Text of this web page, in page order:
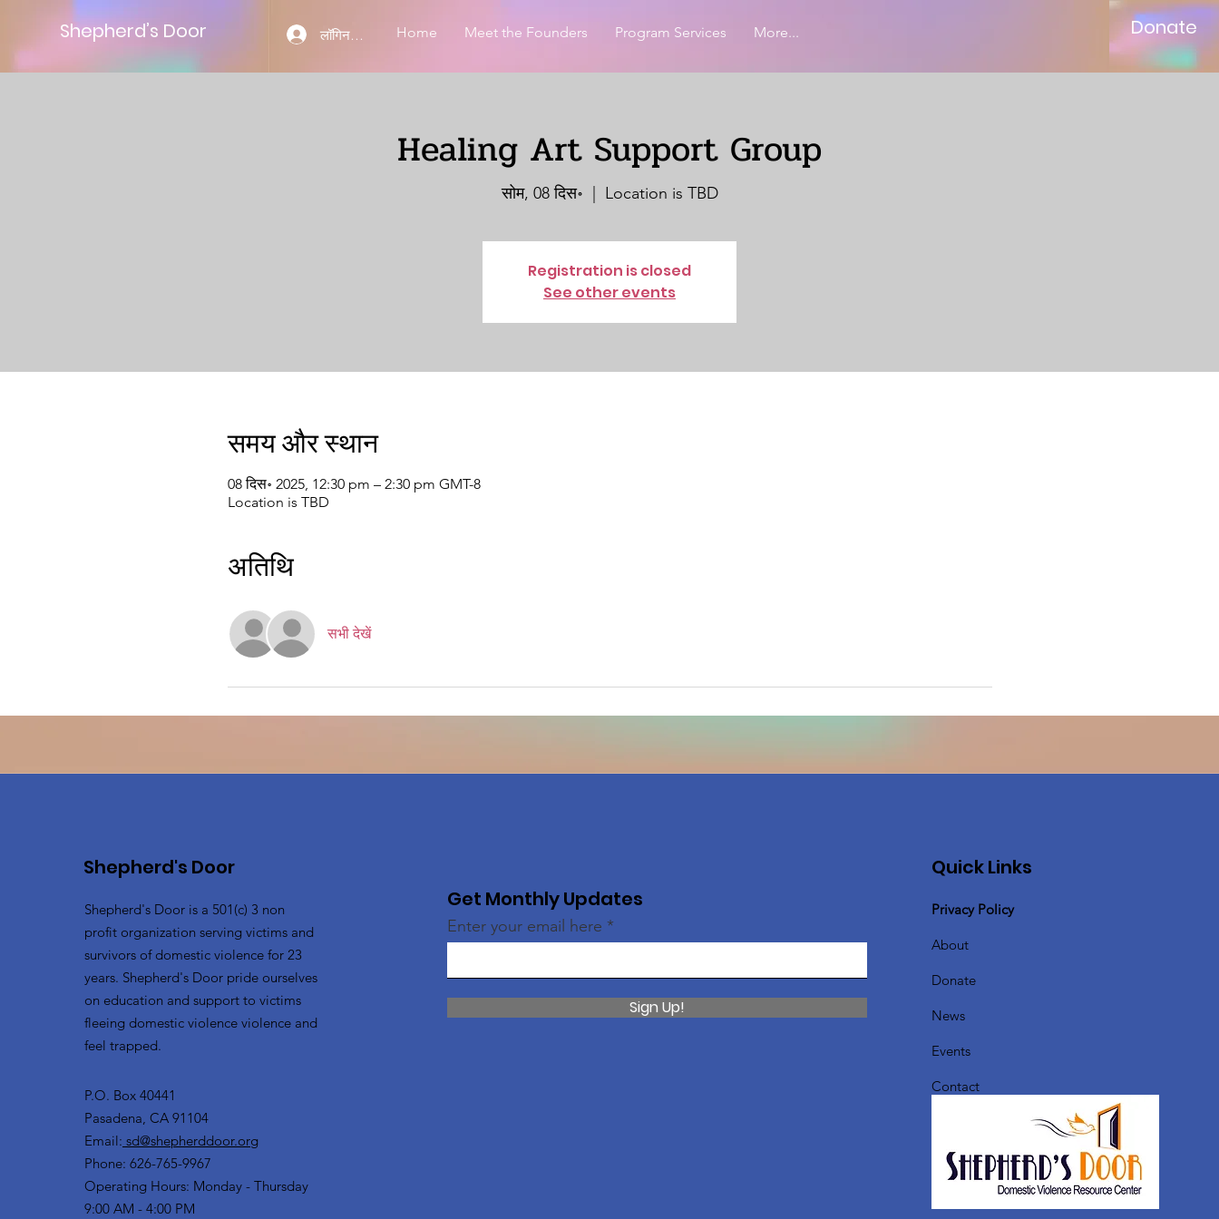
Shepherd’s Door लॉगिन करें Home Meet the Founders Program Services More... Donate
Healing Art Support Group
सोम, 08 दिस॰ Location is TBD
Registration is closed
See other events
समय और स्थान
08 दिस॰ 2025, 12:30 pm – 2:30 pm GMT-8
Location is TBD
अतिथि
सभी देखें
Shepherd's Door
Shepherd's Door is a 501(c) 3 non
profit organization serving victims and
survivors of domestic violence for 23
years. Shepherd's Door pride ourselves
on education and support to victims
fleeing domestic violence violence and
feel trapped.
P.O. Box 40441
Pasadena, CA 91104
Email: sd@shepherddoor.org
Phone: 626-765-9967
Operating Hours: Monday - Thursday
9:00 AM - 4:00 PM
Get Monthly Updates
Enter your email here
Sign Up!
Quick Links
Privacy Policy
About
Donate
News
Events
Contact